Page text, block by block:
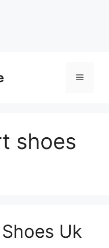
Menu
shoes
Uk